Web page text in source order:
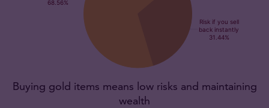
Buying gold items means low risks and maintaining
wealth